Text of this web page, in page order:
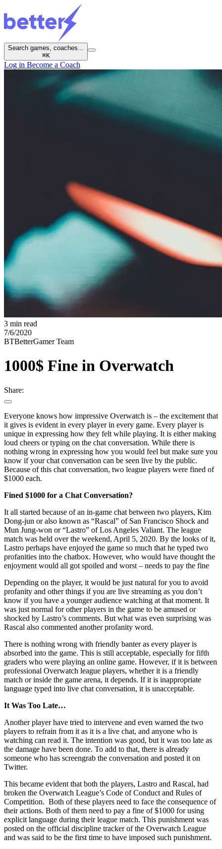
Search games, coaches...
⌘K
Log in Become a Coach
3 min read
7/6/2020
BTBetterGamer Team
1000$ Fine in Overwatch
Share:
Everyone knows how impressive Overwatch is – the excitement that
it gives is evident in every player in every game. Every player is
unique in expressing how they felt while playing. It is either making
loud cheers or typing on the chat conversation. While there is
nothing wrong in expressing how you would feel but make sure you
know if your chat conversation can be seen live by the public.
Because of this chat conversation, two league players were fined of
$1000 each.
Fined $1000 for a Chat Conversation?
It all started because of an in-game chat between two players, Kim
Dong-jun or also known as “Rascal” of San Francisco Shock and
Mun Jung-won or “Lastro” of Los Angeles Valiant. The league
match was held over the weekend, April 5, 2020. By the looks of it,
Lastro perhaps have enjoyed the game so much that he typed two
profanities into the chatbox. However, who would have thought the
enjoyment would all got spoiled and worst – needs to pay the fine
Depending on the player, it would be just natural for you to avoid
profanity and other things if you are live streaming as you don’t
know if you have a younger audience watching at that moment. It
was just normal for other players in the game to be amused or
shocked by Lastro’s comments. But what was even surprising was
Rascal also commented another profanity word.
There is nothing wrong with friendly banter as every player is
absorbed into the game. This is still acceptable, especially for fifth
graders who were playing an online game. However, if it is between
professional Overwatch league players, whether it is a friendly
match or inside the game arena, it depends. If it is inappropriate
language typed into live chat conversation, it is unacceptable.
It Was Too Late…
Another player have tried to intervene and even warned the two
players to refrain from it as it is a live chat, and anyone who is
watching can read it. The intention was good, but it was too late as
the damage have been done. To add to that, there is already
someone who has screengrab the conversation and posted it on
Twitter.
This became evident that both the players, Lastro and Rascal, had
broken the Overwatch League’s Code of Conduct and Rules of
Competition. Both of these players need to face the consequence of
their actions. Both of them need to pay a fine of $1000 for using
explicit language during their league match. This punishment was
posted on the official discipline tracker of the Overwatch League
and was said to be the first time to have imposed such punishment.